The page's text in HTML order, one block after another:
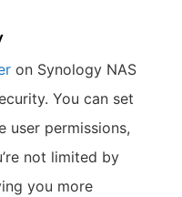
on Synology NAS
You can set
user permissions,
not limited by
you more